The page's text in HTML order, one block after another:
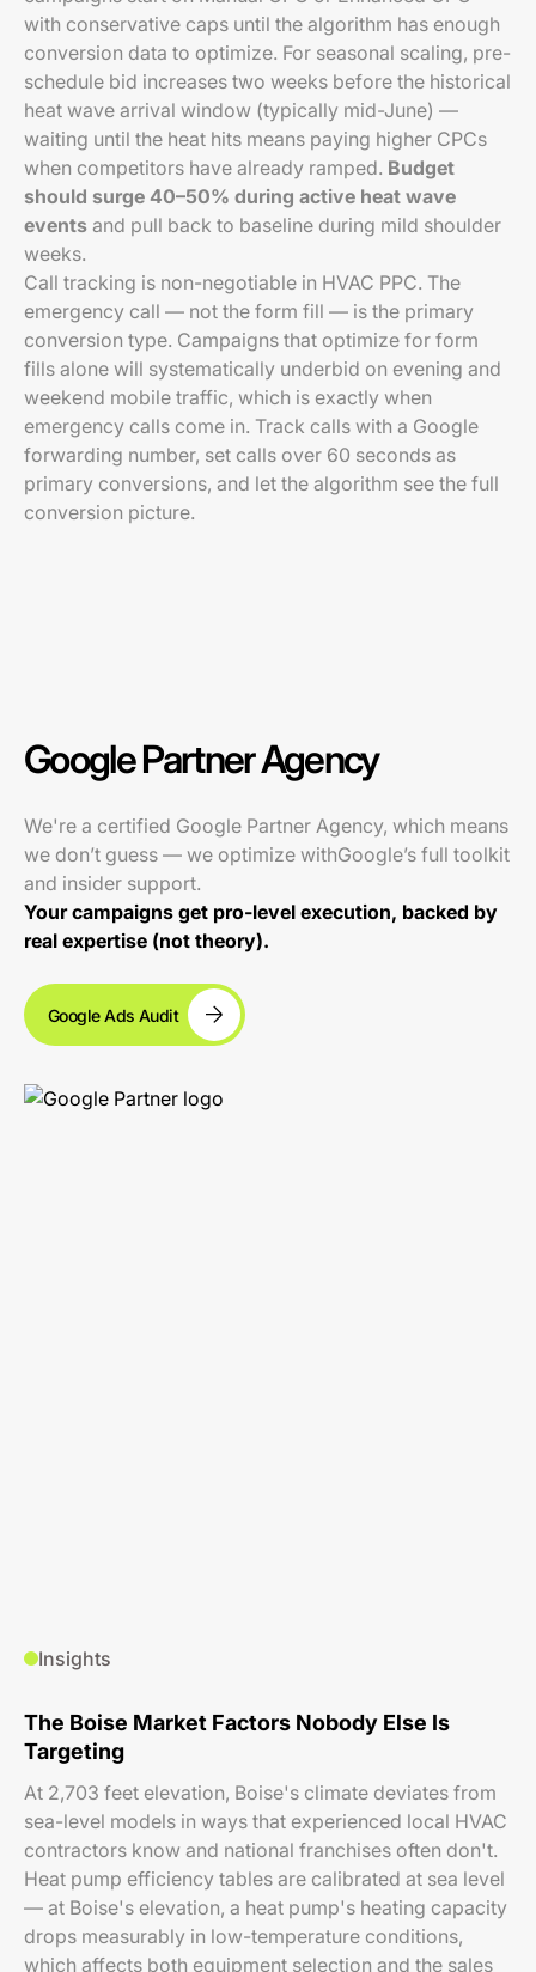
with conservative caps until the algorithm has enough
conversion data to optimize. For seasonal scaling, pre-
schedule bid increases two weeks before the historical
heat wave arrival window (typically mid-June) —
waiting until the heat hits means paying higher CPCs
when competitors have already ramped. Budget
should surge 40–50% during active heat wave
events and pull back to baseline during mild shoulder
weeks.
Call tracking is non-negotiable in HVAC PPC. The
emergency call — not the form fill — is the primary
conversion type. Campaigns that optimize for form
fills alone will systematically underbid on evening and
weekend mobile traffic, which is exactly when
emergency calls come in. Track calls with a Google
forwarding number, set calls over 60 seconds as
primary conversions, and let the algorithm see the full
conversion picture.
Google Partner Agency
We're a certified Google Partner Agency, which means
we don’t guess — we optimize withGoogle’s full toolkit
and insider support.
Your campaigns get pro-level execution, backed by
real expertise (not theory).
Google Ads Audit
Insights
The Boise Market Factors Nobody Else Is
Targeting
At 2,703 feet elevation, Boise's climate deviates from
sea-level models in ways that experienced local HVAC
contractors know and national franchises often don't.
Heat pump efficiency tables are calibrated at sea level
— at Boise's elevation, a heat pump's heating capacity
drops measurably in low-temperature conditions,
which affects both equipment selection and the sales